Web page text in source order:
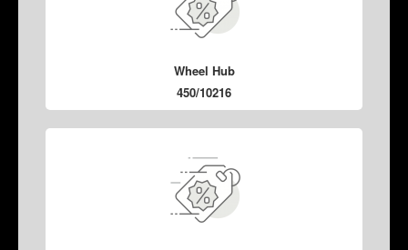
Wheel Hub
450/10216